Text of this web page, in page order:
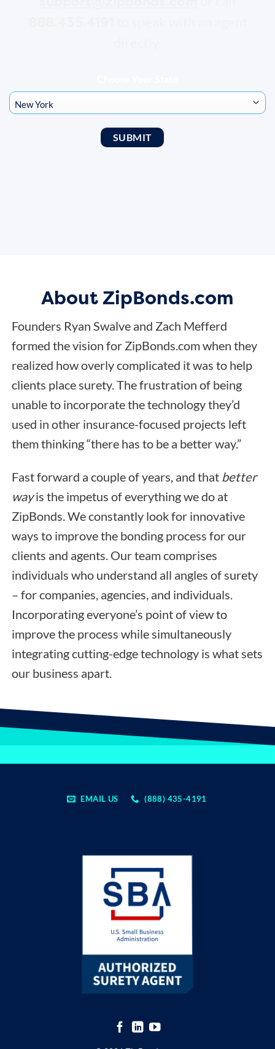
About ZipBonds.com
Founders Ryan Swalve and Zach Mefferd
formed the vision for ZipBonds.com when they
realized how overly complicated it was to help
clients place surety. The frustration of being
unable to incorporate the technology they’d
used in other insurance-focused projects left
them thinking “there has to be a better way.”
Fast forward a couple of years, and that better
wayis the impetus of everything we do at
ZipBonds. We constantly look for innovative
ways to improve the bonding process for our
clients and agents. Our team comprises
individuals who understand all angles of surety
– for companies, agencies, and individuals.
Incorporating everyone’s point of view to
improve the process while simultaneously
integrating cutting-edge technology is what sets
our business apart.
EMAIL US (888) 435-4191